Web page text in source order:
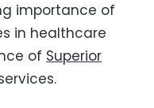
importance of
in healthcare
of Superior